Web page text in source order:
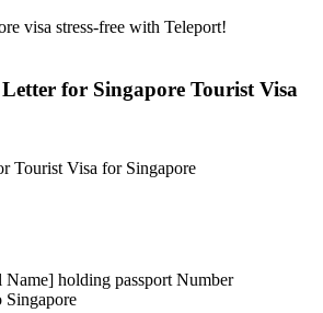
visa stress-free with Teleport!
for Singapore Tourist Visa
Tourist Visa for Singapore
holding passport Number